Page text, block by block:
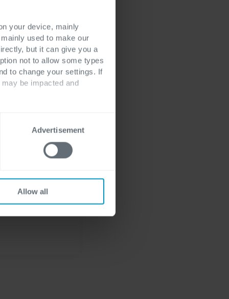
your device, mainly
used to make our
but it can give you a
not to allow some types
to change your settings. If
be impacted and
Advertisement
Allow all
transparency to
become
innovations remain